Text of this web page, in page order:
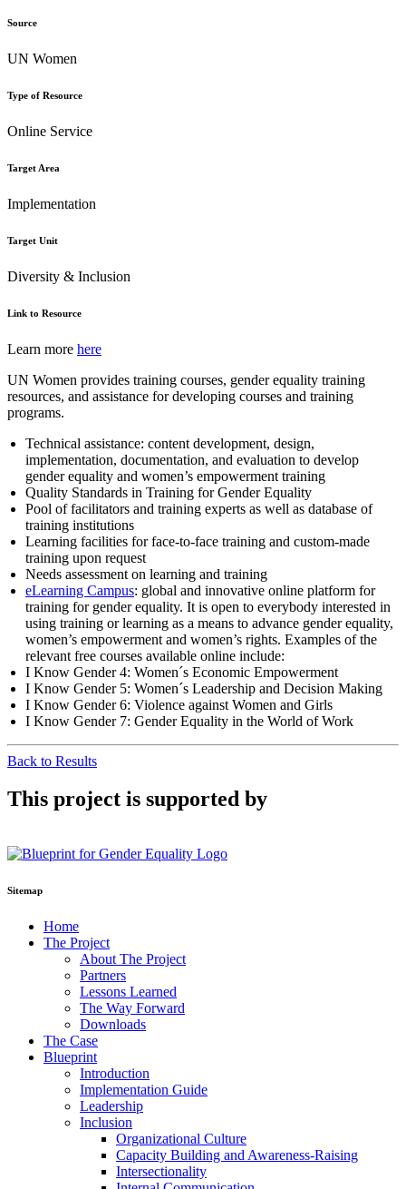
Source
UN Women
Type of Resource
Online Service
Target Area
Implementation
Target Unit
Diversity & Inclusion
Link to Resource
Learn more here
UN Women provides training courses, gender equality training
resources, and assistance for developing courses and training
programs.
Technical assistance: content development, design,
implementation, documentation, and evaluation to develop
gender equality and women’s empowerment training
Quality Standards in Training for Gender Equality
Pool of facilitators and training experts as well as database of
training institutions
Learning facilities for face-to-face training and custom-made
training upon request
Needs assessment on learning and training
eLearning Campus: global and innovative online platform for
training for gender equality. It is open to everybody interested in
using training or learning as a means to advance gender equality,
women’s empowerment and women’s rights. Examples of the
relevant free courses available online include:
I Know Gender 4: Women´s Economic Empowerment
I Know Gender 5: Women´s Leadership and Decision Making
I Know Gender 6: Violence against Women and Girls
I Know Gender 7: Gender Equality in the World of Work
Back to Results
This project is supported by
Sitemap
Home
The Project
About The Project
Partners
Lessons Learned
The Way Forward
Downloads
The Case
Blueprint
Introduction
Implementation Guide
Leadership
Inclusion
Organizational Culture
Capacity Building and Awareness-Raising
Intersectionality